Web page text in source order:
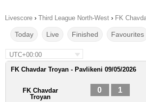
Livescore › Third League North-West › FK
Today Live Finished Favourites
UTC+00:00
FK Chavdar Troyan - Pavlikeni 09/05/2026
FK Chavdar
Troyan
0 1